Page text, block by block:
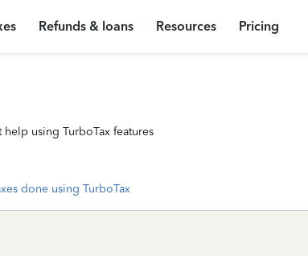
Refunds & loans Resources Pricing
help using TurboTax features
done using TurboTax